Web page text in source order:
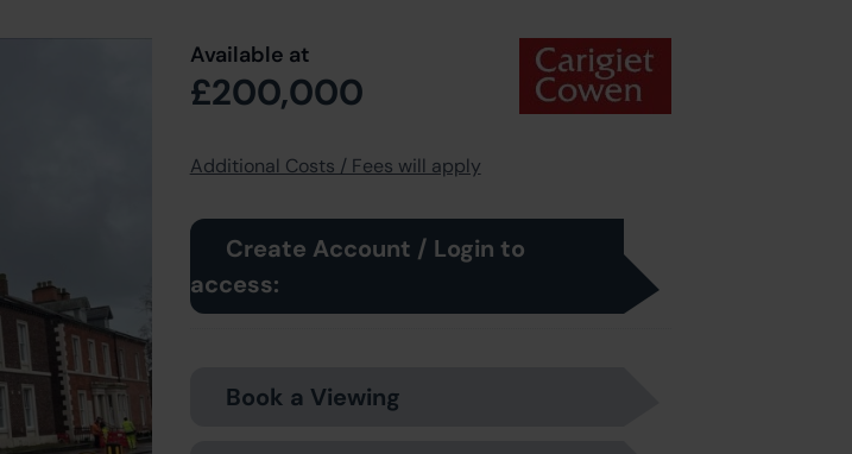
Available at
£200,000
Additional Costs / Fees will apply
Create Account / Login to
access:
Book a Viewing